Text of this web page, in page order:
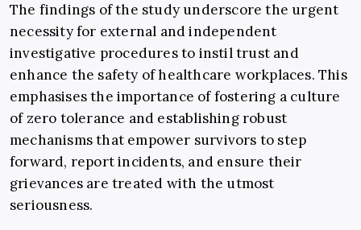
The findings of the study underscore the urgent
necessity for external and independent
investigative procedures to instil trust and
enhance the safety of healthcare workplaces. This
emphasises the importance of fostering a culture
of zero tolerance and establishing robust
mechanisms that empower survivors to step
forward, report incidents, and ensure their
grievances are treated with the utmost
seriousness.